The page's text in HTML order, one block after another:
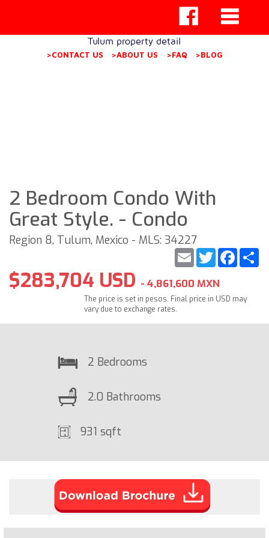
Tulum property detail
>CONTACT US >ABOUT US >FAQ >BLOG
2 Bedroom Condo With
Great Style. - Condo
Region 8, Tulum, Mexico - MLS: 34227
Twitter
Email
$283,704 USD - 4,861,600 MXN
The price is set in pesos. Final price in USD may
vary due to exchange rates.
2 Bedrooms
2.0 Bathrooms
931 sqft